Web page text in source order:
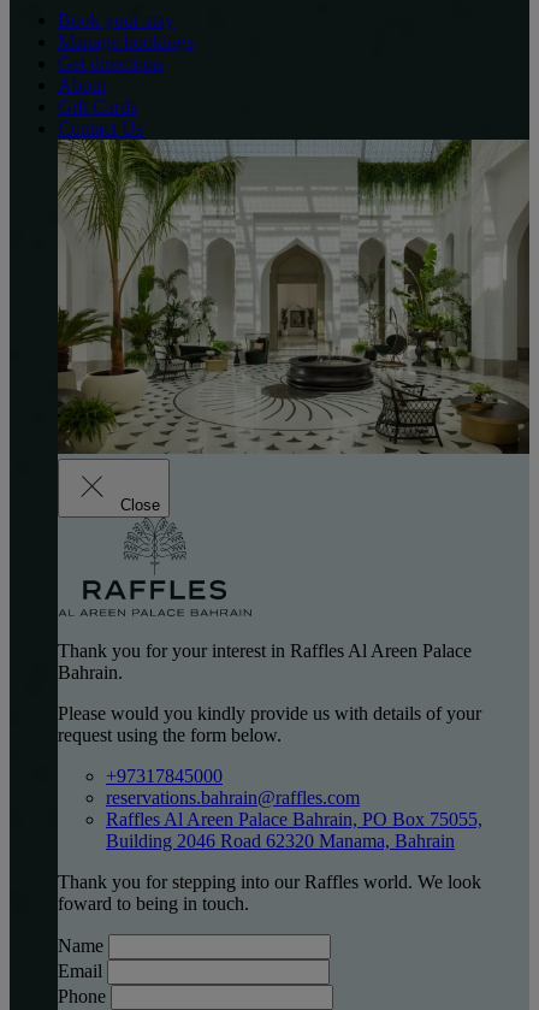
Book your stay
Manage bookings
Get directions
About
Gift Cards
Contact Us
Close
Thank you for your interest in Raffles Al Areen Palace
Bahrain.
Please would you kindly provide us with details of your
request using the form below.
+97317845000
reservations.bahrain@raffles.com
Raffles Al Areen Palace Bahrain, PO Box 75055,
Building 2046 Road 62320 Manama, Bahrain
Thank you for stepping into our Raffles world. We look
foward to being in touch.
Name
Email
Phone